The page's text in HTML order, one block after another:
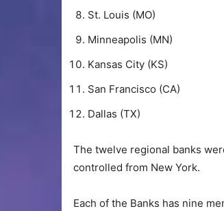
St. Louis (MO)
Minneapolis (MN)
Kansas City (KS)
San Francisco (CA)
Dallas (TX)
The twelve regional banks
controlled from New York.
Each of the Banks has nine